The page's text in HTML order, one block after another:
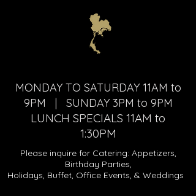
MONDAY TO SATURDAY 11AM to
9PM | SUNDAY 3PM to 9PM
LUNCH SPECIALS 11AM to
1:30PM
Please inquire for Catering: Appetizers,
Birthday Parties,
Holidays, Buffet, Office Events, & Weddings